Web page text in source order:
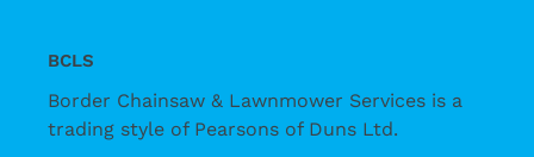
BCLS
Border Chainsaw & Lawnmower Services is a
trading style of Pearsons of Duns Ltd.